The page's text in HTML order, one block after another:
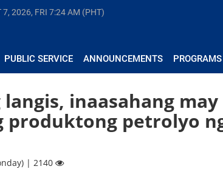
7, 2026, FRI 7:24 AM (PHT)
PUBLIC SERVICE ANNOUNCEMENTS PROGRAMS
inaasahang may
produktong petrolyo
| 2140